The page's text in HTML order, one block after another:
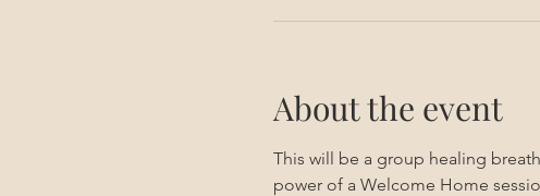
About the event
This will be a group healing
power of a Welcome Home